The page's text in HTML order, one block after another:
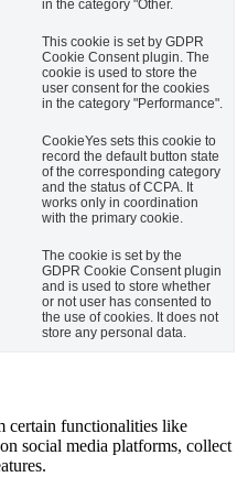
in the category "Other.
This cookie is set by GDPR
Cookie Consent plugin. The
cookie is used to store the
user consent for the cookies
in the category "Performance".
CookieYes sets this cookie to
record the default button state
of the corresponding category
and the status of CCPA. It
works only in coordination
with the primary cookie.
The cookie is set by the
GDPR Cookie Consent plugin
and is used to store whether
or not user has consented to
the use of cookies. It does not
store any personal data.
certain functionalities like
social media platforms, collect